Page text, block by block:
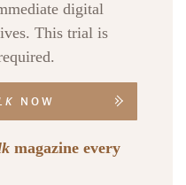
digital
This trial is
NOW
magazine every